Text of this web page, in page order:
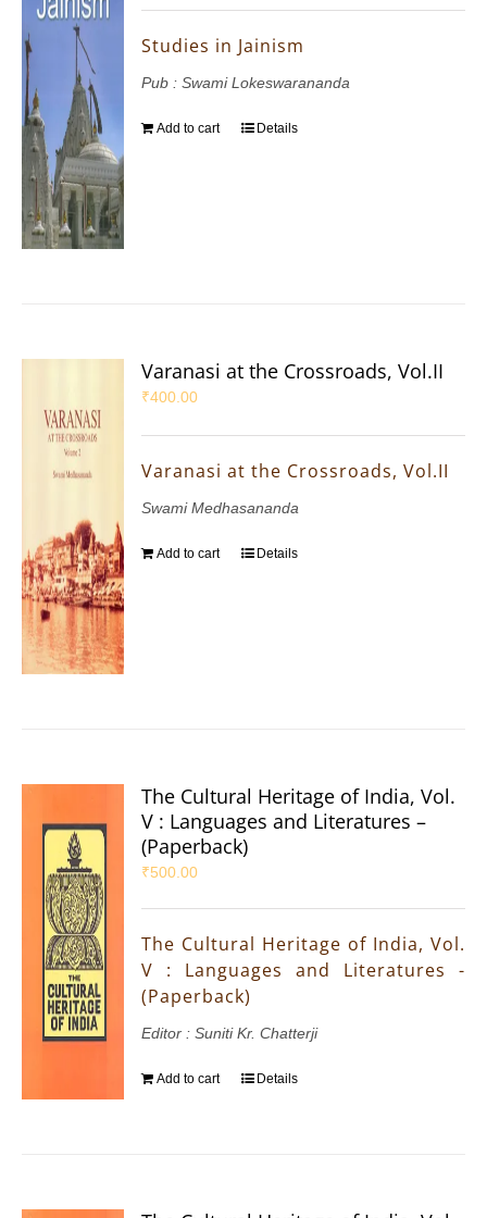
Studies in Jainism
Pub : Swami Lokeswarananda
Add to cart Details
Varanasi at the Crossroads, Vol.II
₹400.00
Varanasi at the Crossroads, Vol.II
Swami Medhasananda
Add to cart Details
The Cultural Heritage of India, Vol.
V : Languages and Literatures –
(Paperback)
₹500.00
The Cultural Heritage of India, Vol.
V : Languages and Literatures -
(Paperback)
Editor : Suniti Kr. Chatterji
Add to cart Details